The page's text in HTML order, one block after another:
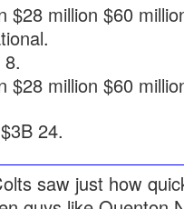
$28 million $60
$28 million $60
24.
saw just how